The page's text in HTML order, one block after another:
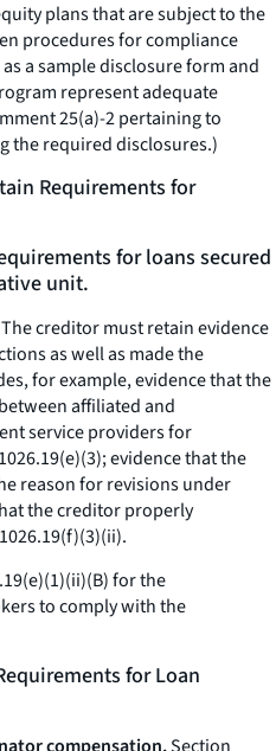
plans that are subject to the
procedures for compliance
a sample disclosure form and
represent adequate
25(a)-2 pertaining to
the required disclosures.)
Requirements for
for loans secured
unit.
The creditor must retain evidence
as well as made the
for example, evidence that the
affiliated and
service providers for
evidence that the
reason for revisions under
the creditor properly
for the
to comply with the
for Loan